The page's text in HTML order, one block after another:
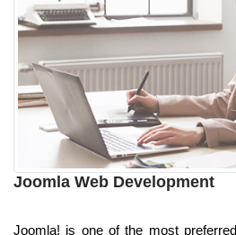
Joomla Web Development
Joomla! is one of the most